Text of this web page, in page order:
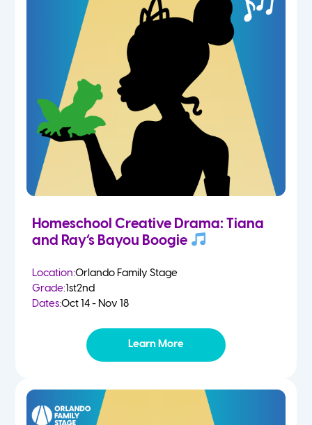
Homeschool Creative Drama: Tiana
and Ray’s Bayou Boogie
Location:Orlando Family Stage
Grade:1st2nd
Dates:Oct 14 - Nov 18
Learn More